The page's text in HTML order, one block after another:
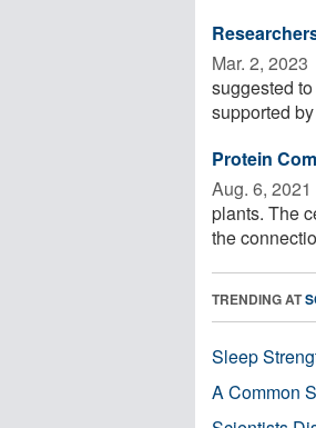
Mar. 2, 2023 
suggested
supported
Protein
Aug. 6, 2021 
plants. The
the
TRENDING AT
Sleep
A Common